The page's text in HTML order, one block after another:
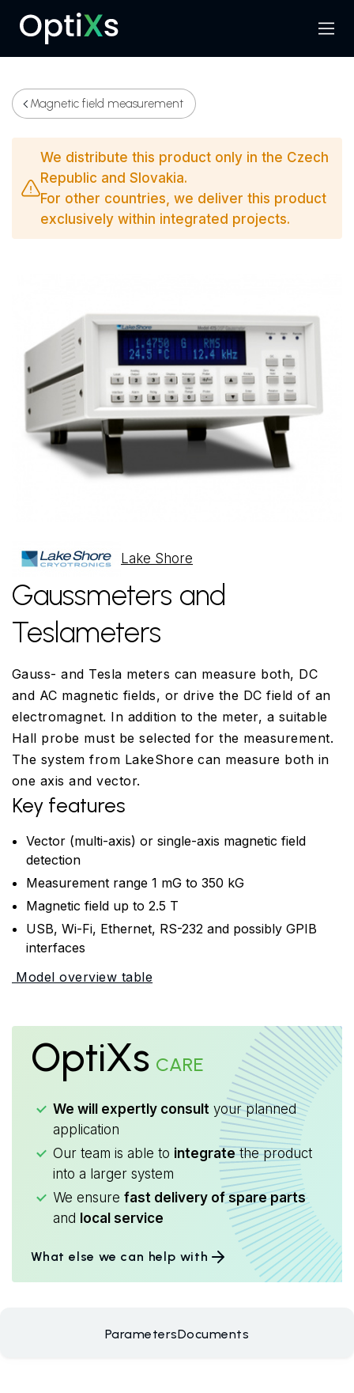
Search
Menu
Magnetic field measurement
We distribute this product only in the Czech
Republic and Slovakia.
For other countries, we deliver this product
exclusively within integrated projects.
Lake Shore
Gaussmeters and
Teslameters
Gauss- and Tesla meters can measure both, DC
and AC magnetic fields, or drive the DC field of an
electromagnet. In addition to the meter, a suitable
Hall probe must be selected for the measurement.
The system from LakeShore can measure both in
one axis and vector.
Key features
Vector (multi-axis) or single-axis magnetic field
detection
Measurement range 1 mG to 350 kG
Magnetic field up to 2.5 T
USB, Wi-Fi, Ethernet, RS-232 and possibly GPIB
interfaces
Model overview table
OptiXs CARE
We will expertly consult your planned
application
Our team is able to integratethe product
into a larger system
We ensure fast delivery of spare parts
and local service
What else we can help with
ParametersDocuments